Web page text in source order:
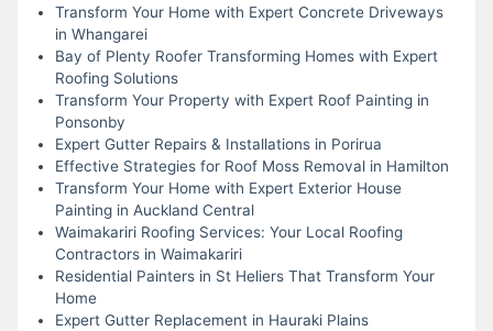
Transform Your Home with Expert Concrete Driveways
in Whangarei
Bay of Plenty Roofer Transforming Homes with Expert
Roofing Solutions
Transform Your Property with Expert Roof Painting in
Ponsonby
Expert Gutter Repairs & Installations in Porirua
Effective Strategies for Roof Moss Removal in Hamilton
Transform Your Home with Expert Exterior House
Painting in Auckland Central
Waimakariri Roofing Services: Your Local Roofing
Contractors in Waimakariri
Residential Painters in St Heliers That Transform Your
Home
Expert Gutter Replacement in Hauraki Plains